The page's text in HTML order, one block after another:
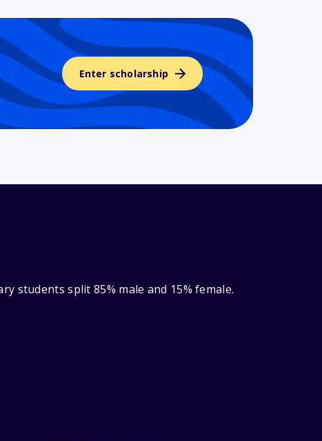
Enter scholarship
students split 85% male and 15% female.